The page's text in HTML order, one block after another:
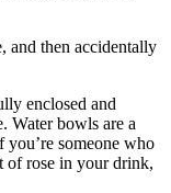
and then accidentally
enclosed and
Water bowls are a
you’re someone who
of rose in your drink,